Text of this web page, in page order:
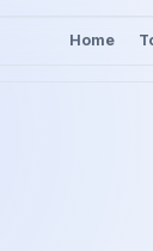
Home